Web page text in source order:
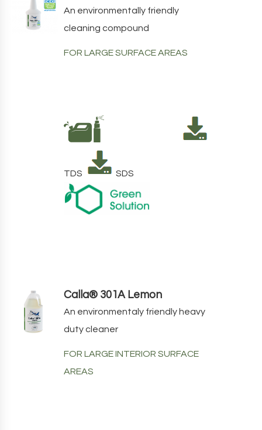
An environmentally friendly
cleaning compound
FOR LARGE SURFACE AREAS
TDS SDS
Calla® 301A Lemon
An environmentaly friendly heavy
duty cleaner
FOR LARGE INTERIOR SURFACE
AREAS